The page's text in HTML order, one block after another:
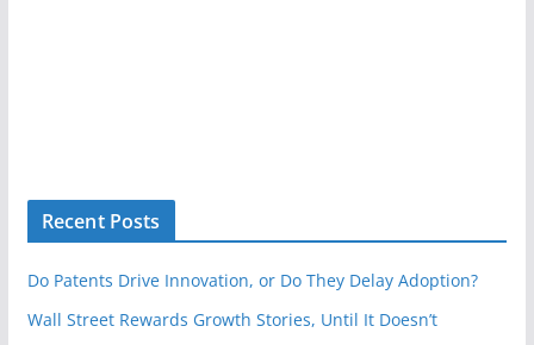
Recent Posts
Do Patents Drive Innovation, or Do They Delay Adoption?
Wall Street Rewards Growth Stories, Until It Doesn’t